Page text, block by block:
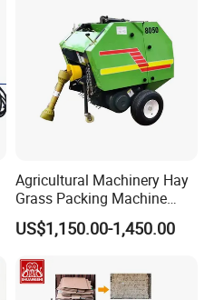
Agricultural Machinery Hay
Grass Packing Machine
Round Hay Baler
US$1,150.00-1,450.00